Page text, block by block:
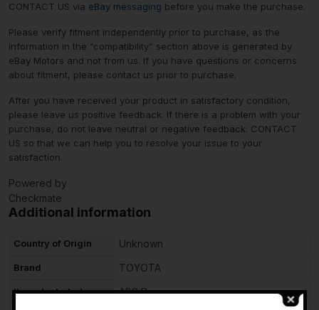
CONTACT US via eBay messaging before you make the purchase.
Please verify fitment independently prior to purchase, as the
information in the “compatibility” section above is generated by
eBay Motors and not from us. If you have questions or concerns
about fitment, please contact us prior to purchase.
After you have received your product in satisfactory condition,
please leave us positive feedback. If there is a problem with your
purchase, do not leave neutral or negative feedback: CONTACT
US so that we can help you to resolve your issue to your
satisfaction.
Powered by
Checkmate
Additional information
Country of Origin Unknown
Brand TOYOTA
Items Included ABS Pump